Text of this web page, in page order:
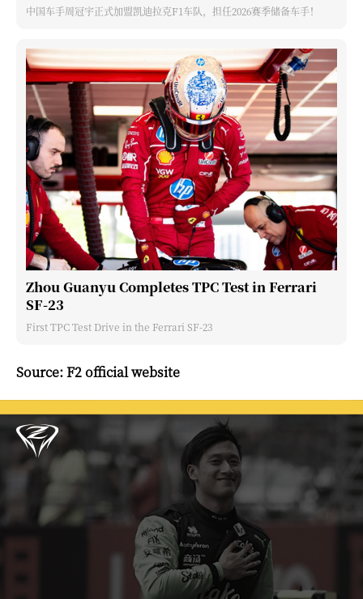
中国车手周冠宇正式加盟凯迪拉克F1车队，担任2026赛季储备车手！
Zhou Guanyu Completes TPC Test in Ferrari
SF-23
First TPC Test Drive in the Ferrari SF-23
Source: F2 official website